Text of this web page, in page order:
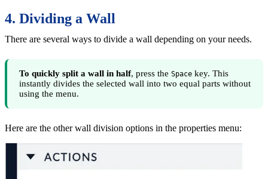
4. Dividing a Wall
There are several ways to divide a wall depending on your needs.
To quickly split a wall in half, press the Space key. This
instantly divides the selected wall into two equal parts without
using the menu.
Here are the other wall division options in the properties menu: